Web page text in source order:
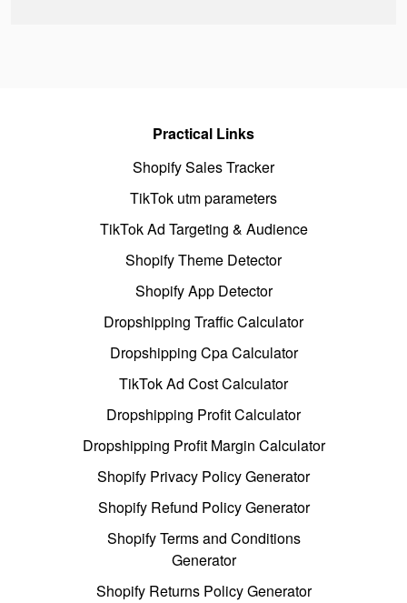
Practical Links
Shopify Sales Tracker
TikTok utm parameters
TikTok Ad Targeting & Audience
Shopify Theme Detector
Shopify App Detector
Dropshipping Traffic Calculator
Dropshipping Cpa Calculator
TikTok Ad Cost Calculator
Dropshipping Profit Calculator
Dropshipping Profit Margin Calculator
Shopify Privacy Policy Generator
Shopify Refund Policy Generator
Shopify Terms and Conditions
Generator
Shopify Returns Policy Generator